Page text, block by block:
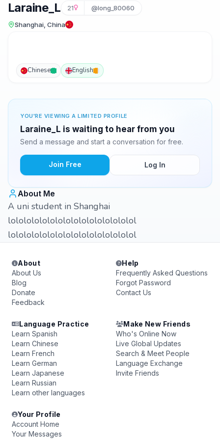
Laraine_L 21 @long_80060
Shanghai, China
Chinese English
YOU'RE VIEWING A LIMITED PROFILE
Laraine_L is waiting to hear from you
Send a message and start a conversation for free.
Join Free Log In
About Me
A uni student in Shanghai
lolololololololololololololololol
lolololololololololololololololol
About
About Us
Blog
Donate
Feedback
Help
Frequently Asked Questions
Forgot Password
Contact Us
Language Practice
Learn Spanish
Learn Chinese
Learn French
Learn German
Learn Japanese
Learn Russian
Learn other languages
Make New Friends
Who's Online Now
Live Global Updates
Search & Meet People
Language Exchange
Invite Friends
Your Profile
Account Home
Your Messages